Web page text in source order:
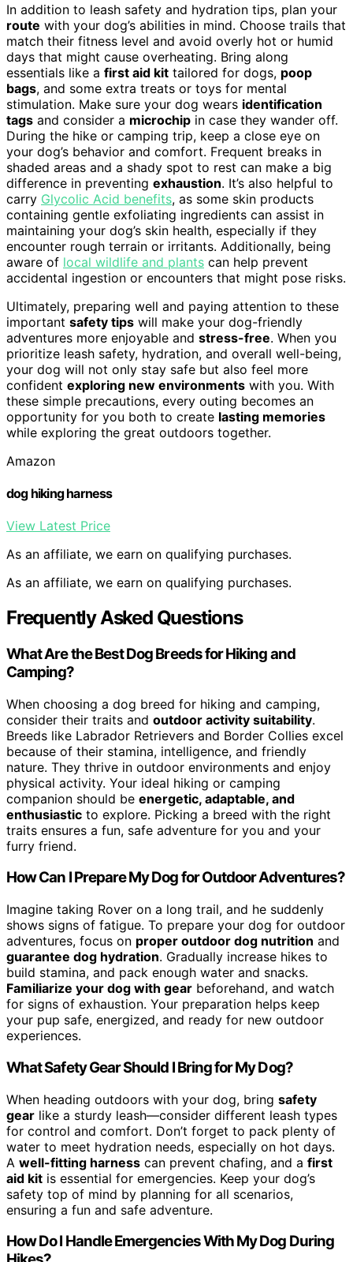
In addition to leash safety and hydration tips, plan your
route with your dog’s abilities in mind. Choose trails that
match their fitness level and avoid overly hot or humid
days that might cause overheating. Bring along
essentials like a first aid kit tailored for dogs, poop
bags, and some extra treats or toys for mental
stimulation. Make sure your dog wears identification
tags and consider a microchip in case they wander off.
During the hike or camping trip, keep a close eye on
your dog’s behavior and comfort. Frequent breaks in
shaded areas and a shady spot to rest can make a big
difference in preventing exhaustion. It’s also helpful to
carry Glycolic Acid benefits, as some skin products
containing gentle exfoliating ingredients can assist in
maintaining your dog’s skin health, especially if they
encounter rough terrain or irritants. Additionally, being
aware of local wildlife and plants can help prevent
accidental ingestion or encounters that might pose risks.
Ultimately, preparing well and paying attention to these
important safety tips will make your dog-friendly
adventures more enjoyable and stress-free. When you
prioritize leash safety, hydration, and overall well-being,
your dog will not only stay safe but also feel more
confident exploring new environments with you. With
these simple precautions, every outing becomes an
opportunity for you both to create lasting memories
while exploring the great outdoors together.
Amazon
dog hiking harness
View Latest Price
As an affiliate, we earn on qualifying purchases.
As an affiliate, we earn on qualifying purchases.
Frequently Asked Questions
What Are the Best Dog Breeds for Hiking and
Camping?
When choosing a dog breed for hiking and camping,
consider their traits and outdoor activity suitability.
Breeds like Labrador Retrievers and Border Collies excel
because of their stamina, intelligence, and friendly
nature. They thrive in outdoor environments and enjoy
physical activity. Your ideal hiking or camping
companion should be energetic, adaptable, and
enthusiastic to explore. Picking a breed with the right
traits ensures a fun, safe adventure for you and your
furry friend.
How Can I Prepare My Dog for Outdoor Adventures?
Imagine taking Rover on a long trail, and he suddenly
shows signs of fatigue. To prepare your dog for outdoor
adventures, focus on proper outdoor dog nutrition and
guarantee dog hydration. Gradually increase hikes to
build stamina, and pack enough water and snacks.
Familiarize your dog with gear beforehand, and watch
for signs of exhaustion. Your preparation helps keep
your pup safe, energized, and ready for new outdoor
experiences.
What Safety Gear Should I Bring for My Dog?
When heading outdoors with your dog, bring safety
gear like a sturdy leash—consider different leash types
for control and comfort. Don’t forget to pack plenty of
water to meet hydration needs, especially on hot days.
A well-fitting harness can prevent chafing, and a first
aid kit is essential for emergencies. Keep your dog’s
safety top of mind by planning for all scenarios,
ensuring a fun and safe adventure.
How Do I Handle Emergencies With My Dog During